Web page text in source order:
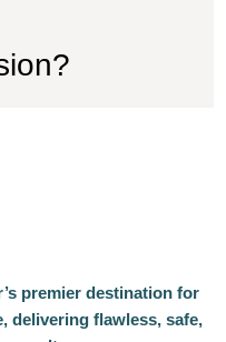
premier destination for
delivering flawless, safe,